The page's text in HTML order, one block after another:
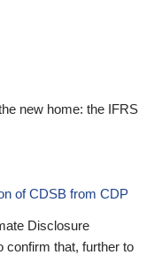
new home: the IFRS
of CDSB from CDP
Disclosure
confirm that, further to